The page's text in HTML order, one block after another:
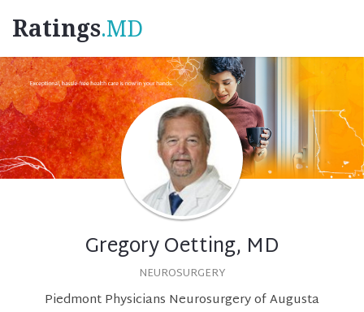
Ratings.MD
Gregory Oetting, MD
NEUROSURGERY
Piedmont Physicians Neurosurgery of Augusta